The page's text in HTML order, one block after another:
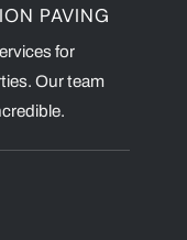
PAVING
for
Our team